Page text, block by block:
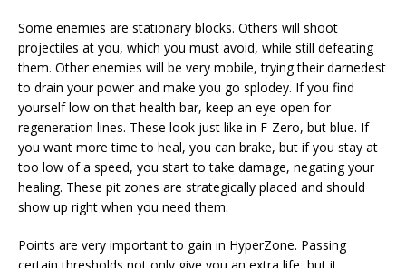
Some enemies are stationary blocks. Others will shoot
projectiles at you, which you must avoid, while still defeating
them. Other enemies will be very mobile, trying their darnedest
to drain your power and make you go splodey. If you find
yourself low on that health bar, keep an eye open for
regeneration lines. These look just like in F-Zero, but blue. If
you want more time to heal, you can brake, but if you stay at
too low of a speed, you start to take damage, negating your
healing. These pit zones are strategically placed and should
show up right when you need them.
Points are very important to gain in HyperZone. Passing